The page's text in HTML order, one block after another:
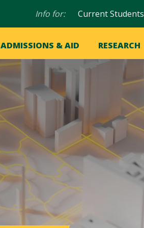
Audience
Info for: Current Students
ADMISSIONS & AID RESEARCH